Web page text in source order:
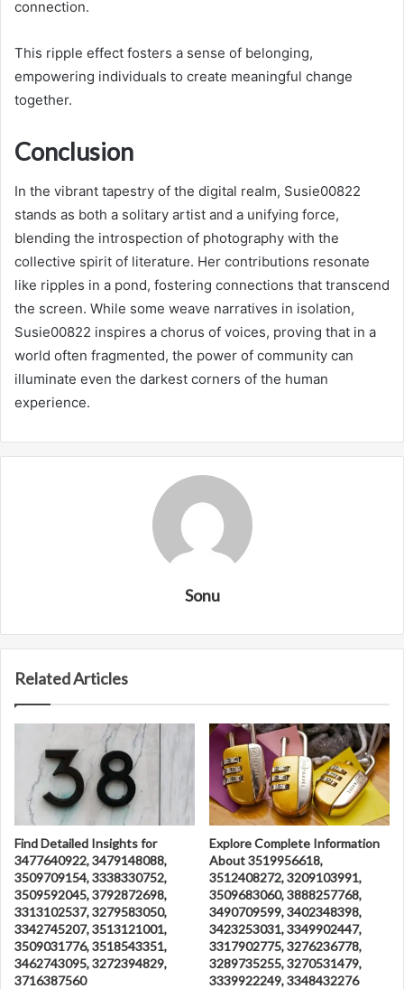
connection.
This ripple effect fosters a sense of belonging,
empowering individuals to create meaningful change
together.
Conclusion
In the vibrant tapestry of the digital realm, Susie00822
stands as both a solitary artist and a unifying force,
blending the introspection of photography with the
collective spirit of literature. Her contributions resonate
like ripples in a pond, fostering connections that transcend
the screen. While some weave narratives in isolation,
Susie00822 inspires a chorus of voices, proving that in a
world often fragmented, the power of community can
illuminate even the darkest corners of the human
experience.
Sonu
Related Articles
Find Detailed Insights for
3477640922, 3479148088,
3509709154, 3338330752,
3509592045, 3792872698,
3313102537, 3279583050,
3342745207, 3513121001,
3509031776, 3518543351,
3462743095, 3272394829,
3716387560
Explore Complete Information
About 3519956618,
3512408272, 3209103991,
3509683060, 3888257768,
3490709599, 3402348398,
3423253031, 3349902447,
3317902775, 3276236778,
3289735255, 3270531479,
3339922249, 3348432276